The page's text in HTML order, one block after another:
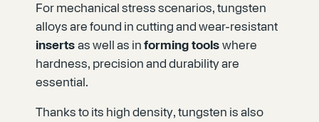
For mechanical stress scenarios, tungsten
alloys are found in cutting and wear-resistant
inserts as well as in forming tools where
hardness, precision and durability are
essential.
Thanks to its high density, tungsten is also